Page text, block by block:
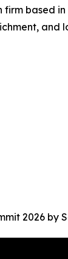
firm based
and
2026 by